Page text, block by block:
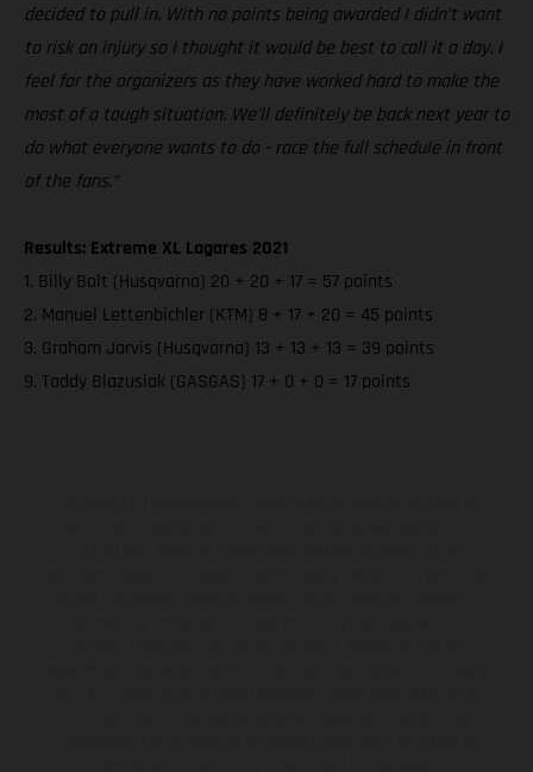
decided to pull in. With no points being awarded I didn’t want
to risk an injury so I thought it would be best to call it a day. I
feel for the organizers as they have worked hard to make the
most of a tough situation. We’ll definitely be back next year to
do what everyone wants to do - race the full schedule in front
of the fans.”
Results: Extreme XL Lagares 2021
1. Billy Bolt (Husqvarna) 20 + 20 + 17 = 57 points
2. Manuel Lettenbichler (KTM) 8 + 17 + 20 = 45 points
3. Graham Jarvis (Husqvarna) 13 + 13 + 13 = 39 points
9. Taddy Blazusiak (GASGAS) 17 + 0 + 0 = 17 points